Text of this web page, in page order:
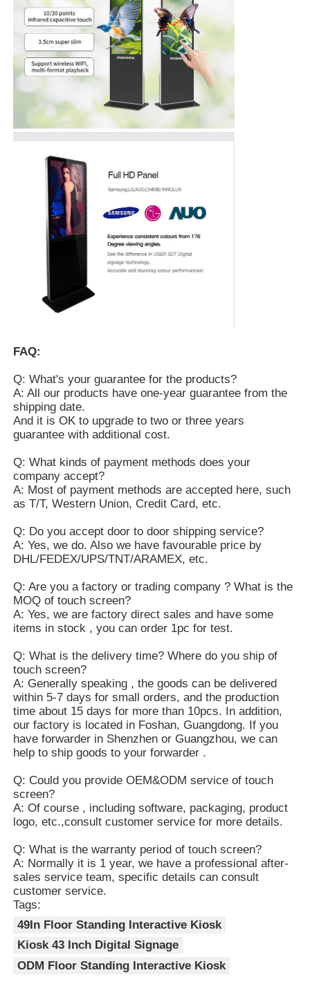
FAQ:
Q: What's your guarantee for the products?
A: All our products have one-year guarantee from the
shipping date.
And it is OK to upgrade to two or three years
guarantee with additional cost.
Q: What kinds of payment methods does your
company accept?
A: Most of payment methods are accepted here, such
as T/T, Western Union, Credit Card, etc.
Q: Do you accept door to door shipping service?
A: Yes, we do. Also we have favourable price by
DHL/FEDEX/UPS/TNT/ARAMEX, etc.
Q: Are you a factory or trading company ? What is the
MOQ of touch screen?
A: Yes, we are factory direct sales and have some
items in stock , you can order 1pc for test.
Q: What is the delivery time? Where do you ship of
touch screen?
A: Generally speaking , the goods can be delivered
within 5-7 days for small orders, and the production
time about 15 days for more than 10pcs. In addition,
our factory is located in Foshan, Guangdong. If you
have forwarder in Shenzhen or Guangzhou, we can
help to ship goods to your forwarder .
Q: Could you provide OEM&ODM service of touch
screen?
A: Of course , including software, packaging, product
logo, etc.,consult customer service for more details.
Q: What is the warranty period of touch screen?
A: Normally it is 1 year, we have a professional after-
sales service team, specific details can consult
customer service.
Tags:
49In Floor Standing Interactive Kiosk
Kiosk 43 Inch Digital Signage
ODM Floor Standing Interactive Kiosk